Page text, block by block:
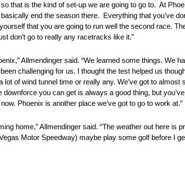
so that is the kind of set-up we are going to go to. At
end the season there. Everything that you’ve
that you are going to run well the second race.
don’t go to really any racetracks like it.”
Allmendinger said. “We learned some things. We
challenging for us. I thought the test helped us
of wind tunnel time or really any. We’ve got to almost
you can get is always a good thing, but
Phoenix is another place we’ve got to go to work at.”
home,” Allmendinger said. “The weather out here is
Motor Speedway) maybe play some golf before I